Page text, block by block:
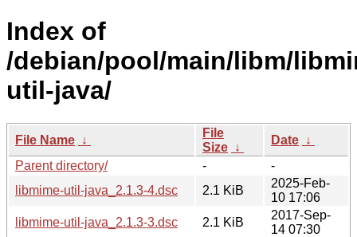
Index of
/debian/pool/main/libm/
util-java/
File Name ↓
File
Size ↓
Date ↓
Parent directory/
-
-
libmime-util-java_2.1.3-4.dsc
2.1 KiB
2025-Feb-
10 17:06
libmime-util-java_2.1.3-3.dsc
2.1 KiB
2017-Sep-
14 07:30